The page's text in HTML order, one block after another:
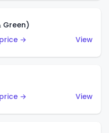
Green)
→
View
→
View